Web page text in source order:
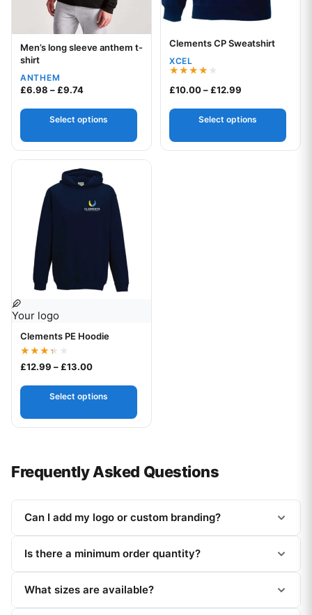
Your logo
Men’s long sleeve anthem t-
shirt
ANTHEM
£6.98 –£9.74Price range: £6.98 through £9.74
Select options
Your logo
Clements CP Sweatshirt
XCEL
Rated
4.00
£10.00–£12.99
Select options
Your logo
Clements PE Hoodie
Rated
3.33
5
£12.99 –£13.00Price range: £12.99 through £13.00
Select options
This product has multiple variants. The options may be
Frequently Asked Questions
Can I add my logo or custom branding?
Is there a minimum order quantity?
What sizes are available?